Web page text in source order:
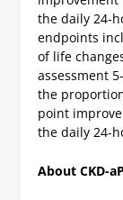
the daily
endpoints
of life
assessment
the
point
the daily 24-
About CKD-aP